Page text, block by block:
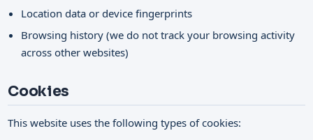
Location data or device fingerprints
Browsing history (we do not track your browsing activity
across other websites)
Cookies
This website uses the following types of cookies: